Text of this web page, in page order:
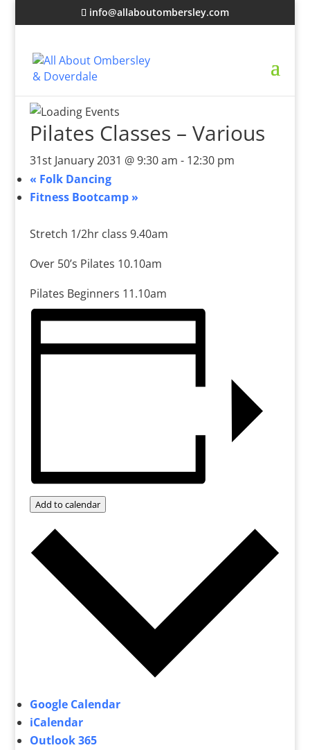
info@allaboutombersley.com
Pilates Classes – Various
31st January 2031 @ 9:30 am - 12:30 pm
« Folk Dancing
Fitness Bootcamp »
Stretch 1/2hr class 9.40am
Over 50’s Pilates 10.10am
Pilates Beginners 11.10am
Add to calendar
Google Calendar
iCalendar
Outlook 365